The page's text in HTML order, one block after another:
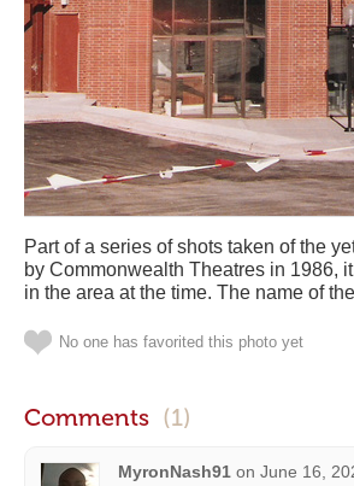
Part of a series of shots taken of the
by Commonwealth Theatres in 1986,
in the area at the time. The name of
No one has favorited this photo yet
Comments (1)
MyronNash91 on June 16,